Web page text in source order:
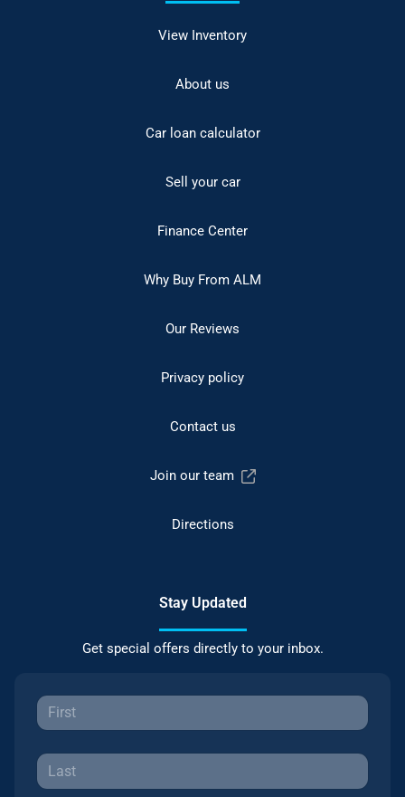
View Inventory
About us
Car loan calculator
Sell your car
Finance Center
Why Buy From ALM
Our Reviews
Privacy policy
Contact us
Join our team
Directions
Stay Updated
Get special offers directly to your inbox.